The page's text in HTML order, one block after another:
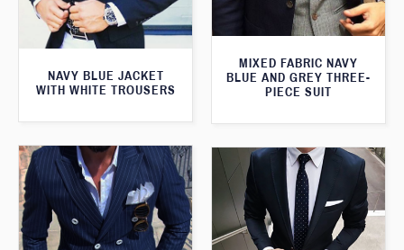
MIXED FABRIC NAVY
BLUE AND GREY THREE-
PIECE SUIT
NAVY BLUE JACKET
WITH WHITE TROUSERS